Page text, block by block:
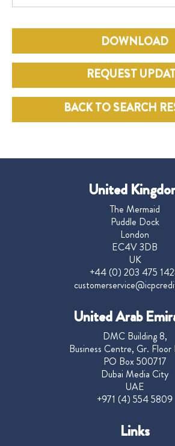
DOWNLOAD
REQUEST
BACK TO SEARCH
United
The Mermaid
Puddle Dock
London
EC4V 3DB
UK
+44 (0) 203 475
United Arab
DMC Building 8,
Business Centre, Gr. Floor
PO Box 500717
Dubai Media City
UAE
+971 (4) 554 5809
Links